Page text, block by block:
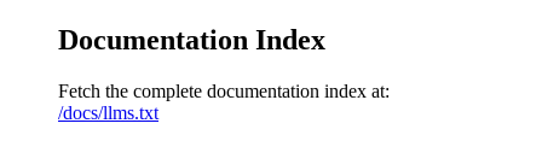
Documentation Index
Fetch the complete documentation index at:
/docs/llms.txt